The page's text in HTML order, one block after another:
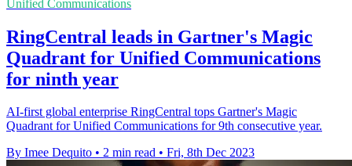
Unified Communications
RingCentral leads in Gartner's Magic
Quadrant for Unified Communications
for ninth year
AI-first global enterprise RingCentral tops Gartner's Magic
Quadrant for Unified Communications for 9th consecutive year.
By Imee Dequito • 2 min read • Fri, 8th Dec 2023